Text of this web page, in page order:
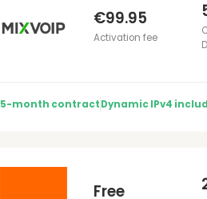
€99.95
Activation fee
5-month contractDynamic IPv4
Free